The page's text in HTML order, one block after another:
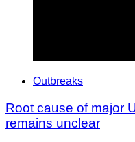
Outbreaks
Root cause of major
remains unclear